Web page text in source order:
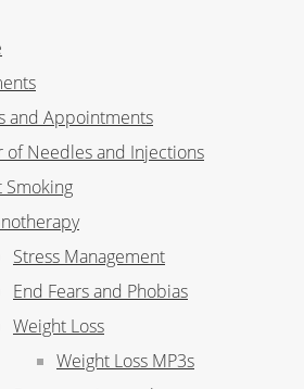
and Appointments
of Needles and Injections
Smoking
Stress Management
End Fears and Phobias
Weight Loss
Weight Loss MP3s